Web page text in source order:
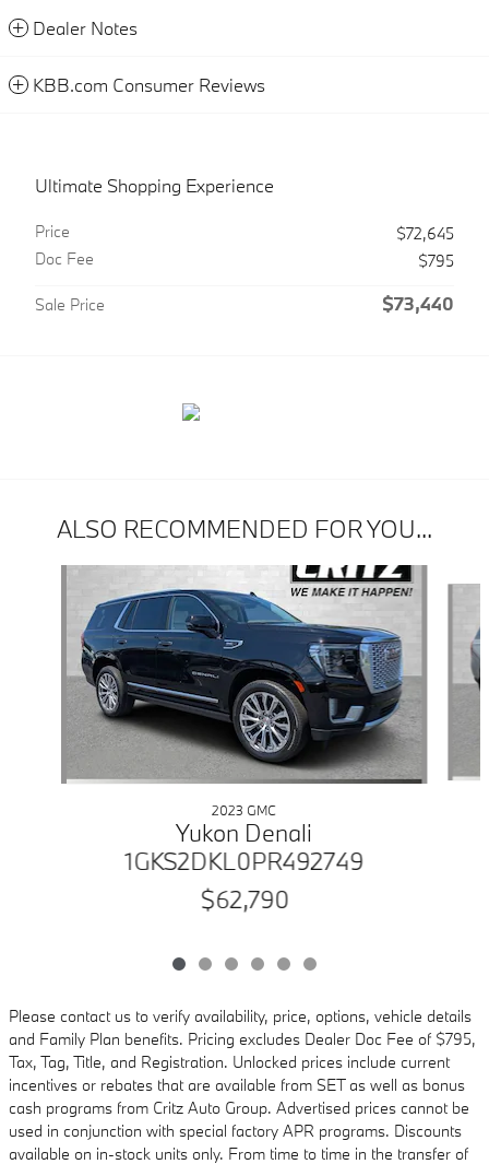
Dealer Notes
KBB.com Consumer Reviews
Ultimate Shopping Experience
Price
$72,645
Doc Fee
$795
Sale Price $73,440
ALSO RECOMMENDED FOR YOU...
2023 GMC
Yukon Denali
1GKS2DKL0PR492749
$62,790
Please contact us to verify availability, price, options, vehicle details
and Family Plan benefits. Pricing excludes Dealer Doc Fee of $795,
Tax, Tag, Title, and Registration. Unlocked prices include current
incentives or rebates that are available from SET as well as bonus
cash programs from Critz Auto Group. Advertised prices cannot be
used in conjunction with special factory APR programs. Discounts
available on in-stock units only. From time to time in the transfer of